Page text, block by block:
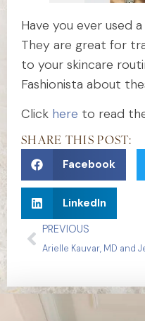
Have you ever used
They are great for
to your skincare
Fashionista about
Click here to read
SHARE THIS POST:
Facebook
LinkedIn
PREVIOUS